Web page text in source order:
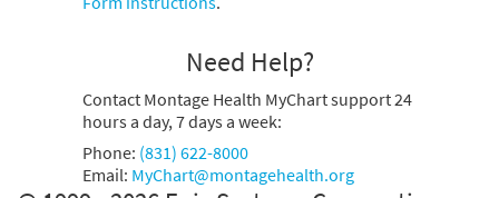
Need Help?
Contact Montage Health MyChart support 24
hours a day, 7 days a week:
Phone: (831) 622-8000
Email: MyChart@montagehealth.org